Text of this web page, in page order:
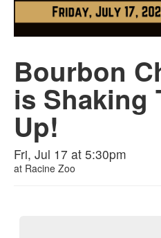
Sell Tickets
Bourbon
is Shaking
Up!
Fri, Jul 17 at 5:30pm
at Racine Zoo